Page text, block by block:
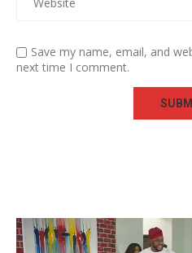
Save my name, email, and
next time I comment.
Video
Player